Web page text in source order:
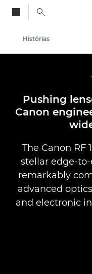
Fotografia e vídeo
Histórias
Pushing
Canon
The Canon RF
stellar edge-
remarkably
advanced
and electronic